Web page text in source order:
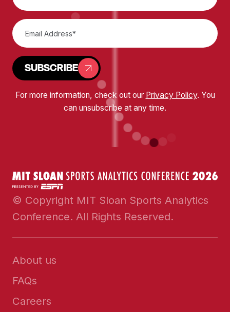
SUBSCRIBE
For more information, check out our Privacy Policy. You
can unsubscribe at any time.
© Copyright MIT Sloan Sports Analytics
Conference. All Rights Reserved.
About us
FAQs
Careers